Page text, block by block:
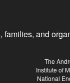
and
The
Institute of
National